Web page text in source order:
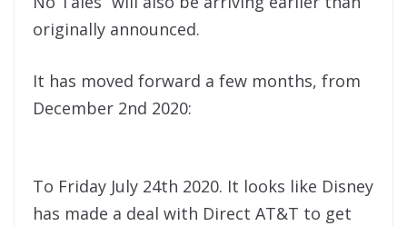
originally announced.
It has moved forward a few months, from
December 2nd 2020:
To Friday July 24th 2020. It looks like Disney
has made a deal with Direct AT&T to get